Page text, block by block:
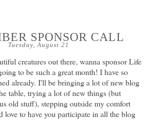
Tuesday, August 21
SPONSOR CALL
creatures out there, wanna sponsor Life
to be such a great month! I have so
already. I'll be bringing a lot of new blog
table, trying a lot of new things (but
old stuff), stepping outside my comfort
love to have you participate in all the blog